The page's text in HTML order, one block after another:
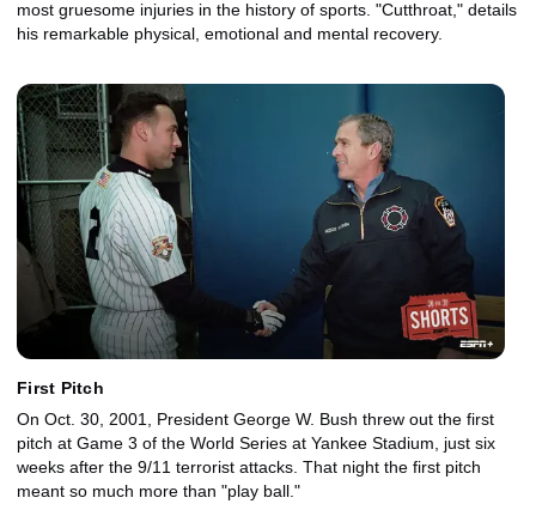
most gruesome injuries in the history of sports. "Cutthroat," details
his remarkable physical, emotional and mental recovery.
First Pitch
On Oct. 30, 2001, President George W. Bush threw out the first
pitch at Game 3 of the World Series at Yankee Stadium, just six
weeks after the 9/11 terrorist attacks. That night the first pitch
meant so much more than "play ball."